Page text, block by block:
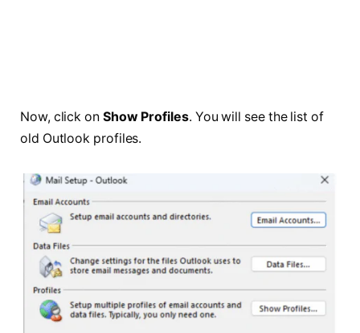
Now, click on Show Profiles. You will see the list of
old Outlook profiles.